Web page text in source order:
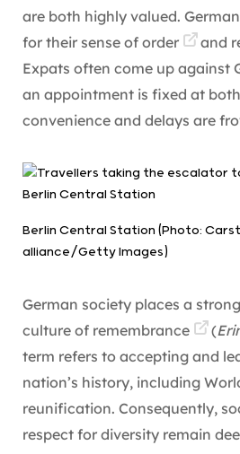
are both highly valued.
for their sense of order
and
Expats often come up against
an appointment is fixed at both
convenience and delays are
Berlin Central Station (Photo:
alliance/Getty Images)
German society places a
culture of remembrance
(
term refers to accepting and
nation’s history, including
reunification. Consequently,
respect for diversity remain